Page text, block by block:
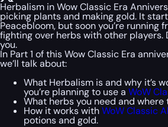
Herbalism in Wow Classic Era
picking plants and making gold. It
Peacebloom, but soon you’re running
fighting over herbs with other players.
you.
In Part 1 of this Wow Classic Era
we’ll talk about:
What Herbalism is and why it’s
you’re planning to use a WoW
What herbs you need and where
How it works withWoW Classic
potions and gold.